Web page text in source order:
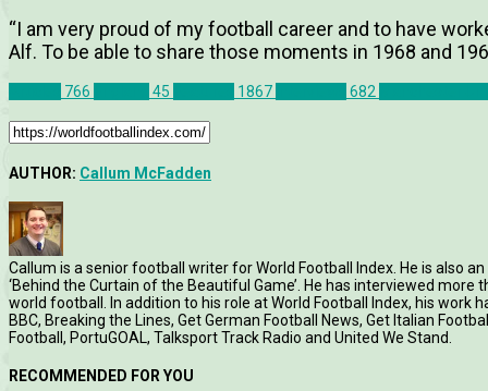
“I am very proud of my football career and to have
Alf. To be able to share those moments in 1968 and
766 45 1867 682
AUTHOR: Callum McFadden
Callum is a senior football writer for World Football Index. He is also
‘Behind the Curtain of the Beautiful Game’. He has interviewed
world football. In addition to his role at World Football Index, his work
BBC, Breaking the Lines, Get German Football News, Get Italian
Football, PortuGOAL, Talksport Track Radio and United We Stand.
RECOMMENDED FOR YOU